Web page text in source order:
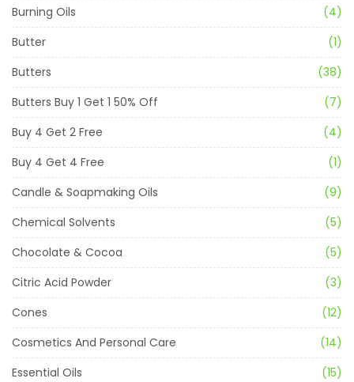
Burning Oils
(4)
Butter
(1)
Butters
(38)
Butters Buy 1 Get 1 50% Off
(7)
Buy 4 Get 2 Free
(4)
Buy 4 Get 4 Free
(1)
Candle & Soapmaking Oils
(9)
Chemical Solvents
(5)
Chocolate & Cocoa
(5)
Citric Acid Powder
(3)
Cones
(12)
Cosmetics And Personal Care
(14)
Essential Oils
(15)